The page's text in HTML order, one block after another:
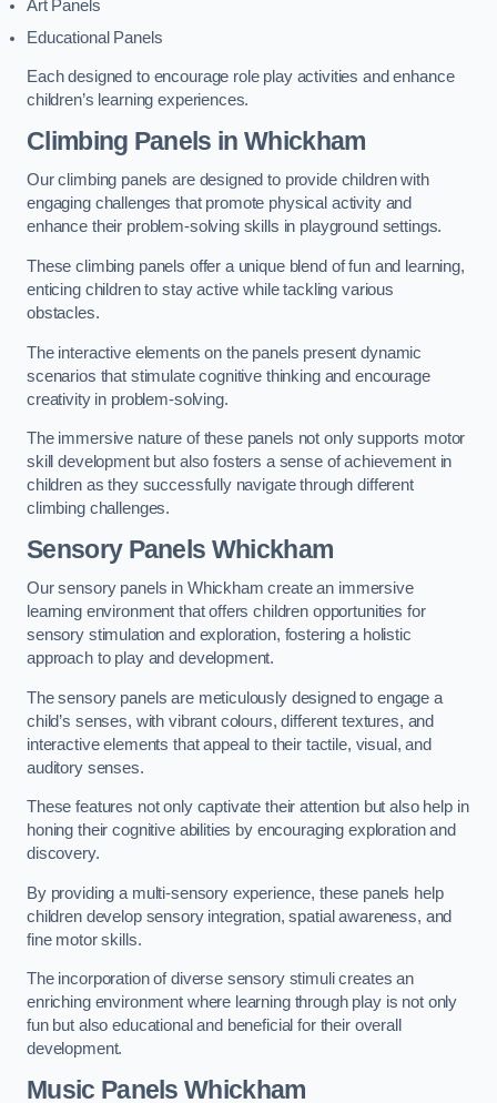
Art Panels
Educational Panels
Each designed to encourage role play activities and enhance
children’s learning experiences.
Climbing Panels in Whickham
Our climbing panels are designed to provide children with
engaging challenges that promote physical activity and
enhance their problem-solving skills in playground settings.
These climbing panels offer a unique blend of fun and learning,
enticing children to stay active while tackling various
obstacles.
The interactive elements on the panels present dynamic
scenarios that stimulate cognitive thinking and encourage
creativity in problem-solving.
The immersive nature of these panels not only supports motor
skill development but also fosters a sense of achievement in
children as they successfully navigate through different
climbing challenges.
Sensory Panels Whickham
Our sensory panels in Whickham create an immersive
learning environment that offers children opportunities for
sensory stimulation and exploration, fostering a holistic
approach to play and development.
The sensory panels are meticulously designed to engage a
child’s senses, with vibrant colours, different textures, and
interactive elements that appeal to their tactile, visual, and
auditory senses.
These features not only captivate their attention but also help in
honing their cognitive abilities by encouraging exploration and
discovery.
By providing a multi-sensory experience, these panels help
children develop sensory integration, spatial awareness, and
fine motor skills.
The incorporation of diverse sensory stimuli creates an
enriching environment where learning through play is not only
fun but also educational and beneficial for their overall
development.
Music Panels Whickham